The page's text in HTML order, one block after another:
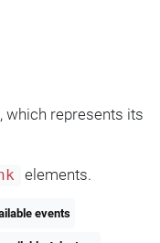
which represents its
elements.
events